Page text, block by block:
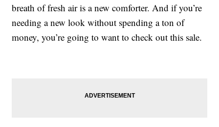
breath of fresh air is a new comforter. And if you’re
needing a new look without spending a ton of
money, you’re going to want to check out this sale.